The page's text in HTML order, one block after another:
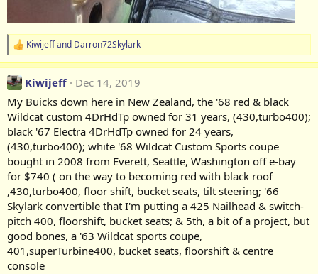
R
e
a
c
i
o
n
:
Kiwijeffand Darron72Skylark
Kiwijeff
Dec 14, 2019
My Buicks down here in New Zealand, the '68 red & black
Wildcat custom 4DrHdTp owned for 31 years, (430,turbo400);
black '67 Electra 4DrHdTp owned for 24 years,
(430,turbo400); white '68 Wildcat Custom Sports coupe
bought in 2008 from Everett, Seattle, Washington off e-bay
for $740 ( on the way to becoming red with black roof
,430,turbo400, floor shift, bucket seats, tilt steering; '66
Skylark convertible that I'm putting a 425 Nailhead & switch-
pitch 400, floorshift, bucket seats; & 5th, a bit of a project, but
good bones, a '63 Wildcat sports coupe,
401,superTurbine400, bucket seats, floorshift & centre
console